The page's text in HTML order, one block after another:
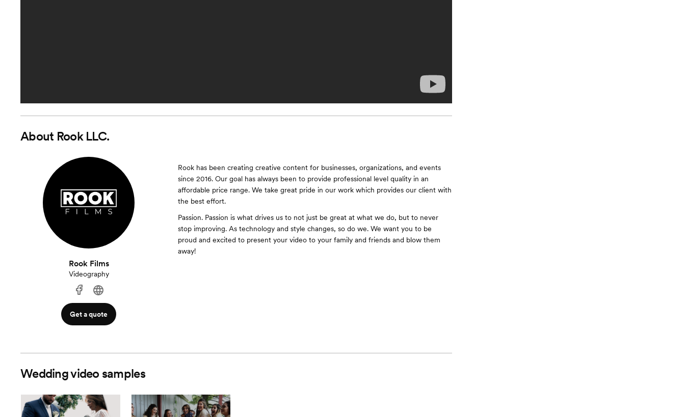
About Rook LLC.
Rook Films
Videography
Get a quote
Rook has been creating creative content for businesses, organizations, and events
since 2016. Our goal has always been to provide professional level quality in an
affordable price range. We take great pride in our work which provides our client with
the best effort.
Passion. Passion is what drives us to not just be great at what we do, but to never
stop improving. As technology and style changes, so do we. We want you to be
proud and excited to present your video to your family and friends and blow them
away!
Wedding video samples